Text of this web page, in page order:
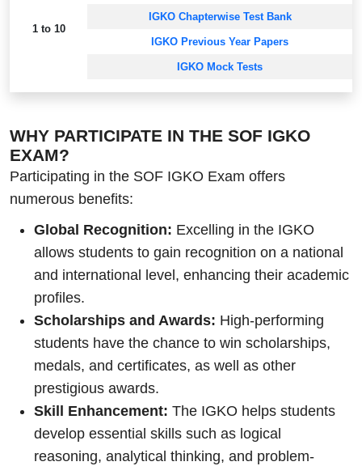
1 to 10
IGKO Chapterwise Test Bank
IGKO Previous Year Papers
IGKO Mock Tests
WHY PARTICIPATE IN THE SOF IGKO
EXAM?
Participating in the SOF IGKO Exam offers
numerous benefits:
Global Recognition: Excelling in the IGKO
allows students to gain recognition on a national
and international level, enhancing their academic
profiles.
Scholarships and Awards: High-performing
students have the chance to win scholarships,
medals, and certificates, as well as other
prestigious awards.
Skill Enhancement: The IGKO helps students
develop essential skills such as logical
reasoning, analytical thinking, and problem-